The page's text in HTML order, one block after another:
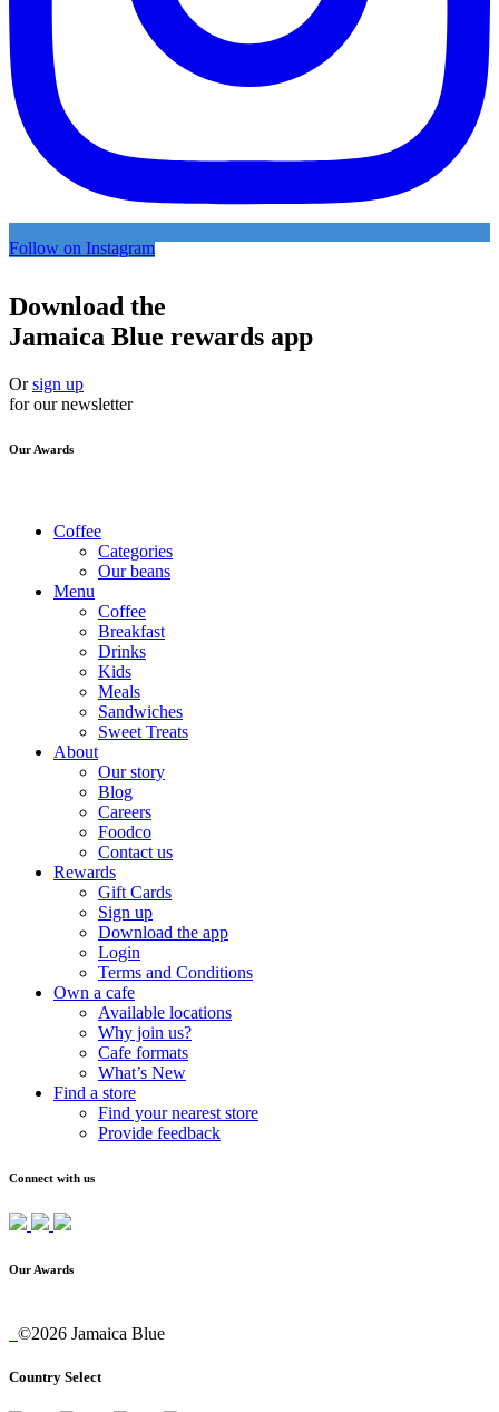
Follow on Instagram
Download the
Jamaica Blue rewards app
Orsign up
for our newsletter
Our Awards
Coffee
Categories
Our beans
Menu
Coffee
Breakfast
Drinks
Kids
Meals
Sandwiches
Sweet Treats
About
Our story
Blog
Careers
Foodco
Contact us
Rewards
Gift Cards
Sign up
Download the app
Login
Terms and Conditions
Own a cafe
Available locations
Why join us?
Cafe formats
What’s New
Find a store
Find your nearest store
Provide feedback
Connect with us
Our Awards
©2026 Jamaica Blue
Country Select